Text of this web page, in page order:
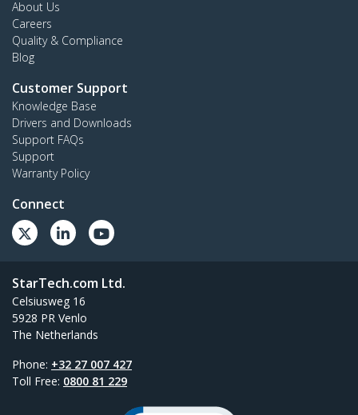
About Us
Careers
Quality & Compliance
Blog
Customer Support
Knowledge Base
Drivers and Downloads
Support FAQs
Support
Warranty Policy
Connect
StarTech.com Ltd.
Celsiusweg 16
5928 PR Venlo
The Netherlands
Phone: +32 27 007 427
Toll Free: 0800 81 229